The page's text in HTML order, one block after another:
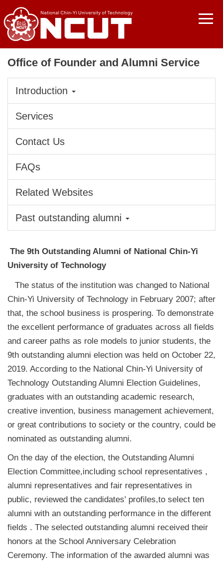
Jump
to
the
content
Office of Founder and Alumni Service
Introduction
Services
Contact Us
FAQs
Related Websites
Past outstanding alumni
The 9th Outstanding Alumni of National Chin-Yi
University of Technology
The status of the institution was changed to National
Chin-Yi University of Technology in February 2007; after
that, the school business is prospering. To demonstrate
the excellent performance of graduates across all fields
and career paths as role models to junior students, the
9th outstanding alumni election was held on October 22,
2019. According to the National Chin-Yi University of
Technology Outstanding Alumni Election Guidelines,
graduates with an outstanding academic research,
creative invention, business management achievement,
or great contributions to society or the country, could be
nominated as outstanding alumni.
On the day of the election, the Outstanding Alumni
Election Committee,including school representatives ,
alumni representatives and fair representatives in
public, reviewed the candidates' profiles,to select ten
alumni with an outstanding performance in the different
fields . The selected outstanding alumni received their
honors at the School Anniversary Celebration
Ceremony. The information of the awarded alumni was